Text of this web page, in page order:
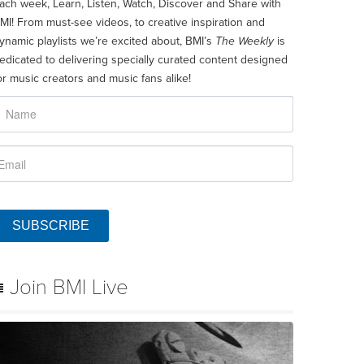
week, Learn, Listen, Watch, Discover and Share with
From must-see videos, to creative inspiration and
playlists we’re excited about, BMI’s The Weeklyis
to delivering specially curated content designed
music creators and music fans alike!
SUBSCRIBE
Join BMI Live